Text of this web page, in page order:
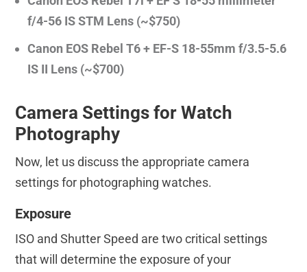
f/4-56 IS STM Lens (~$750)
Canon EOS Rebel T6 + EF-S 18-55mm f/3.5-5.6
IS II Lens (~$700)
Camera Settings for Watch
Photography
Now, let us discuss the appropriate camera
settings for photographing watches.
Exposure
ISO and Shutter Speed are two critical settings
that will determine the exposure of your